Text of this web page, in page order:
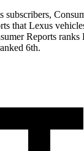
subscribers,
that Lexus
Reports ranks
6th.